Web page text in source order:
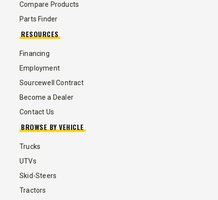
Compare Products
Parts Finder
RESOURCES
Financing
Employment
Sourcewell Contract
Become a Dealer
Contact Us
BROWSE BY VEHICLE
Trucks
UTVs
Skid-Steers
Tractors